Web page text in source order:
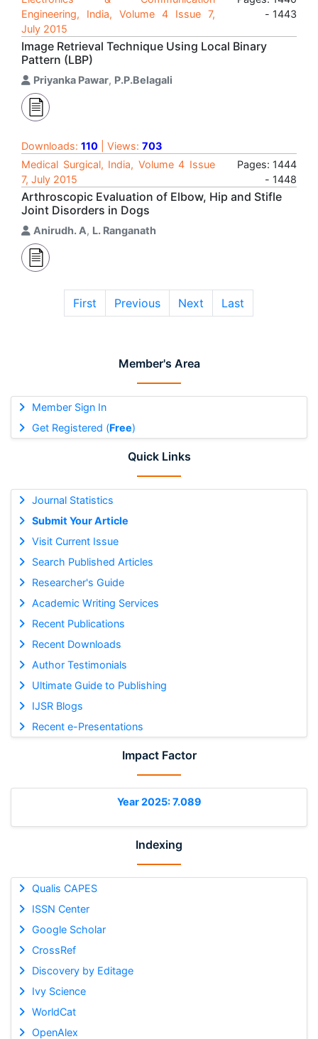
Member's Area
Member Sign In
Get Registered (Free)
Quick Links
Journal Statistics
Submit Your Article
Visit Current Issue
Search Published Articles
Researcher's Guide
Academic Writing Services
Recent Publications
Recent Downloads
Author Testimonials
Ultimate Guide to Publishing
IJSR Blogs
Recent e-Presentations
Impact Factor
Year 2025: 7.089
Indexing
Qualis CAPES
ISSN Center
Google Scholar
CrossRef
Discovery by Editage
Ivy Science
WorldCat
OpenAlex
Engineering, India, Volume 4 Issue 7,
July 2015
- 1443
Image Retrieval Technique Using Local Binary
Pattern (LBP)
Priyanka Pawar, P.P.Belagali
Downloads: 110 | Views: 703
Medical Surgical, India, Volume 4 Issue
7, July 2015
Pages: 1444
- 1448
Arthroscopic Evaluation of Elbow, Hip and Stifle
Joint Disorders in Dogs
Anirudh. A, L. Ranganath
First Previous Next Last